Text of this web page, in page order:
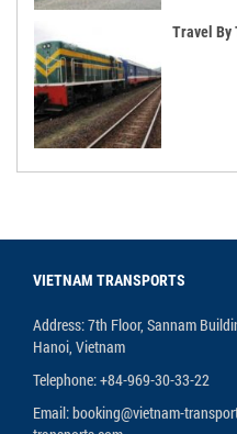
Travel By
VIETNAM TRANSPORTS
Address: 7th Floor, Sannam
Hanoi, Vietnam
Telephone: +84-969-30-33-22
Email: booking@vietnam-